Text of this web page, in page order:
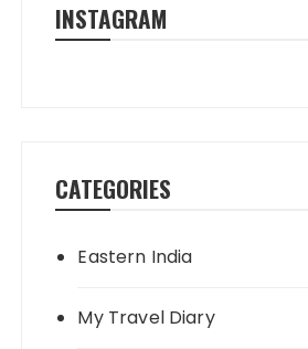
INSTAGRAM
CATEGORIES
Eastern India
My Travel Diary